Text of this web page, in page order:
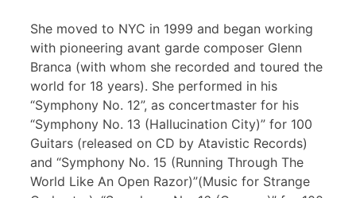
She moved to NYC in 1999 and began working
with pioneering avant garde composer Glenn
Branca (with whom she recorded and toured the
world for 18 years). She performed in his
“Symphony No. 12”, as concertmaster for his
“Symphony No. 13 (Hallucination City)” for 100
Guitars (released on CD by Atavistic Records)
and “Symphony No. 15 (Running Through The
World Like An Open Razor)”(Music for Strange